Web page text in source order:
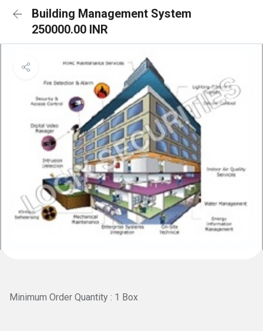
Building Management System
250000.00 INR
Minimum Order Quantity : 1 Box